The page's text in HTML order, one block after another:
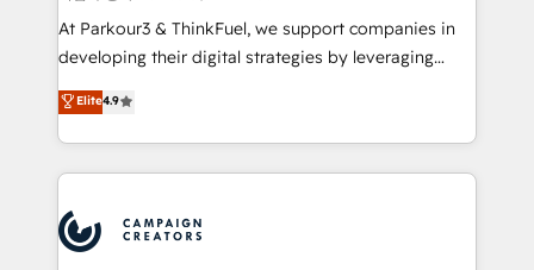
you invest in 100% of your buyers, accelerating your
growth and positioning yourself as an undisputed
transformation process A methodology designed to
implement HubSpot effectively and optimize your
record of business transformation, our growth-first
approach has helped brands dominate their
At Parkour3 & ThinkFuel, we support companies in
developing their digital strategies by leveraging
technologies and automating their marketing and
sales processes to generate growth. Our offer spans
from Strategy to Operations. We specialize in CRM
onboarding and implementation, web design, sales
extensive experience working with tech companies
and manufacturers since 2002, we are committed to
Elite4.9